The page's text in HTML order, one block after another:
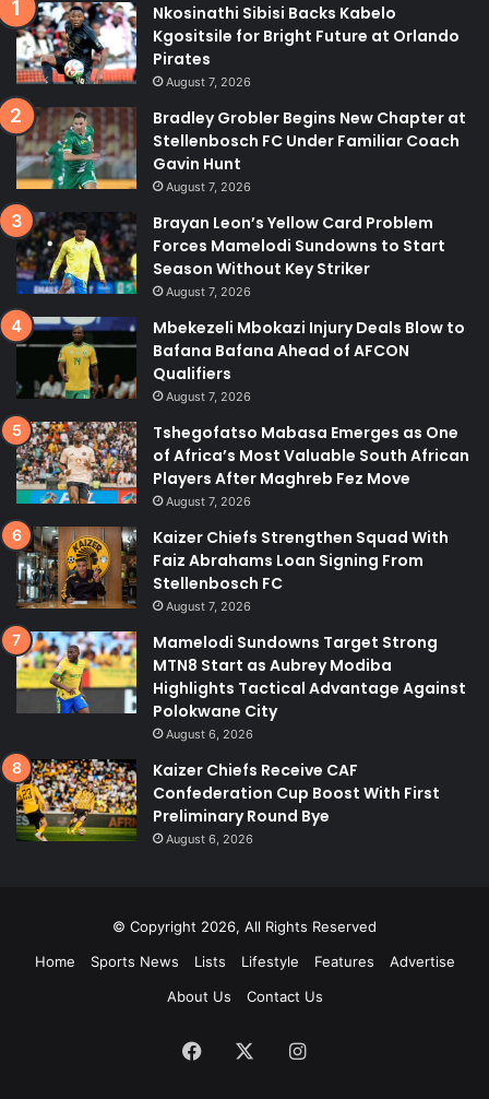
Nkosinathi Sibisi Backs Kabelo
Kgositsile for Bright Future at Orlando
Pirates
August 7, 2026
Bradley Grobler Begins New Chapter at
Stellenbosch FC Under Familiar Coach
Gavin Hunt
August 7, 2026
Brayan Leon’s Yellow Card Problem
Forces Mamelodi Sundowns to Start
Season Without Key Striker
August 7, 2026
Mbekezeli Mbokazi Injury Deals Blow to
Bafana Bafana Ahead of AFCON
Qualifiers
August 7, 2026
Tshegofatso Mabasa Emerges as One
of Africa’s Most Valuable South African
Players After Maghreb Fez Move
August 7, 2026
Kaizer Chiefs Strengthen Squad With
Faiz Abrahams Loan Signing From
Stellenbosch FC
August 7, 2026
Mamelodi Sundowns Target Strong
MTN8 Start as Aubrey Modiba
Highlights Tactical Advantage Against
Polokwane City
August 6, 2026
Kaizer Chiefs Receive CAF
Confederation Cup Boost With First
Preliminary Round Bye
August 6, 2026
© Copyright 2026, All Rights Reserved
Home
Sports News Lists Lifestyle Features
Advertise
About Us
Contact Us
Facebook Instagram